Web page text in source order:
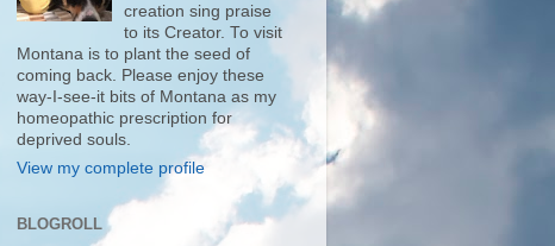
creation sing praise
to its Creator. To visit
Montana is to plant the seed of
coming back. Please enjoy these
way-I-see-it bits of Montana as my
homeopathic prescription for
deprived souls.
View my complete profile
BLOGROLL